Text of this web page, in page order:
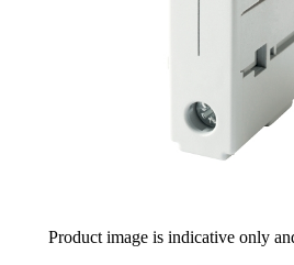
Product image is indicative only